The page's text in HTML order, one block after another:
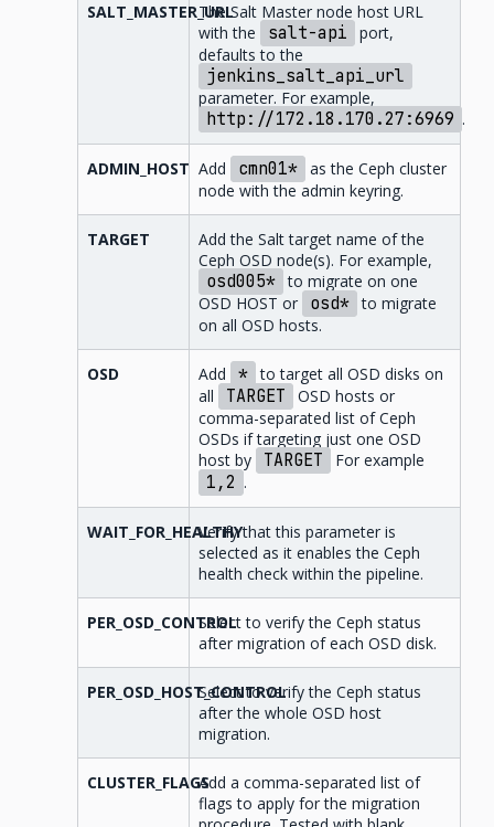
SALT_MASTER_URLThe Salt Master node host URL
with the
salt-api
port,
defaults to the
jenkins_salt_api_url
parameter. For example,
http://172.18.170.27:6969 .
ADMIN_HOST Add cmn01* as the Ceph cluster
node with the admin keyring.
TARGET
Add the Salt target name of the
Ceph OSD node(s). For example,
osd005* to migrate on one
OSD HOST or
osd* to migrate
on all OSD hosts.
OSD Add * to target all OSD disks on
all
TARGET
OSD hosts or
comma-separated list of Ceph
OSDs if targeting just one OSD
host by
TARGET For example
1,2 .
WAIT_FOR_HEALTHYVerify that this parameter is
selected as it enables the Ceph
health check within the pipeline.
PER_OSD_CONTROLSelect to verify the Ceph status
after migration of each OSD disk.
PER_OSD_HOST_CONTROLSelect to verify the Ceph status
after the whole OSD host
migration.
CLUSTER_FLAGSAdd a comma-separated list of
flags to apply for the migration